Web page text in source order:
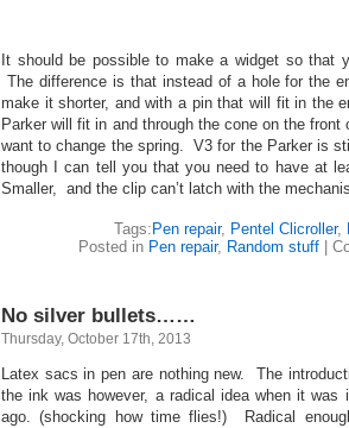
It should be possible to make a widget so that
The difference is that instead of a hole for the
make it shorter, and with a pin that will fit in the
Parker will fit in and through the cone on the
want to change the spring. V3 for the Parker is
though I can tell you that you need to have at
Smaller, and the clip can’t latch with the
Tags: Pen repair, Pentel Clicroller,
Posted in Pen repair, Random stuff|
No silver bullets……
Thursday, October 17th, 2013
Latex sacs in pen are nothing new. The
the ink was however, a radical idea when it was
ago. (shocking how time flies!) Radical